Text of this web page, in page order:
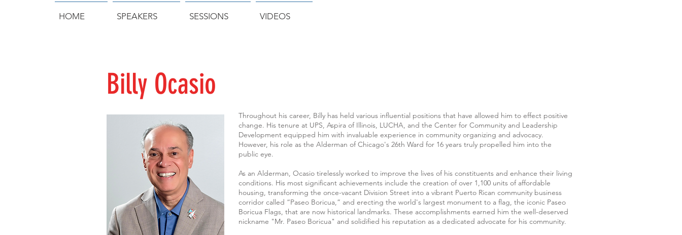
HOME SPEAKERS SESSIONS VIDEOS
Billy Ocasio
Throughout his career, Billy has held various influential positions that have allowed him to effect positive
change. His tenure at UPS, Aspira of Illinois, LUCHA, and the Center for Community and Leadership
Development equipped him with invaluable experience in community organizing and advocacy.
However, his role as the Alderman of Chicago's 26th Ward for 16 years truly propelled him into the
public eye.
As an Alderman, Ocasio tirelessly worked to improve the lives of his constituents and enhance their living
conditions. His most significant achievements include the creation of over 1,100 units of affordable
housing, transforming the once-vacant Division Street into a vibrant Puerto Rican community business
corridor called “Paseo Boricua,” and erecting the world's largest monument to a flag, the iconic Paseo
Boricua Flags, that are now historical landmarks. These accomplishments earned him the well-deserved
nickname "Mr. Paseo Boricua" and solidified his reputation as a dedicated advocate for his community.